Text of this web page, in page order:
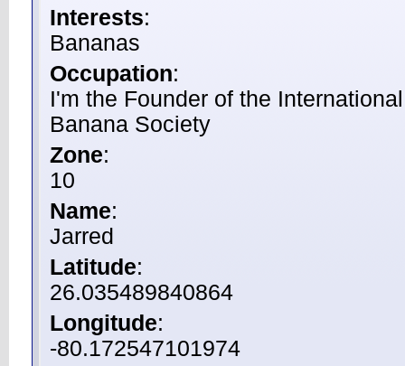
Interests:
Bananas
Occupation:
I'm the Founder of the International
Banana Society
Zone:
10
Name:
Jarred
Latitude:
26.035489840864
Longitude:
-80.172547101974